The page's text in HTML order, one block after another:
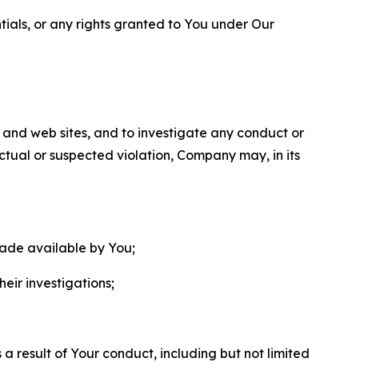
or any rights granted to You under Our
web sites, and to investigate any conduct or
or suspected violation, Company may, in its
available by You;
investigations;
a result of Your conduct, including but not limited